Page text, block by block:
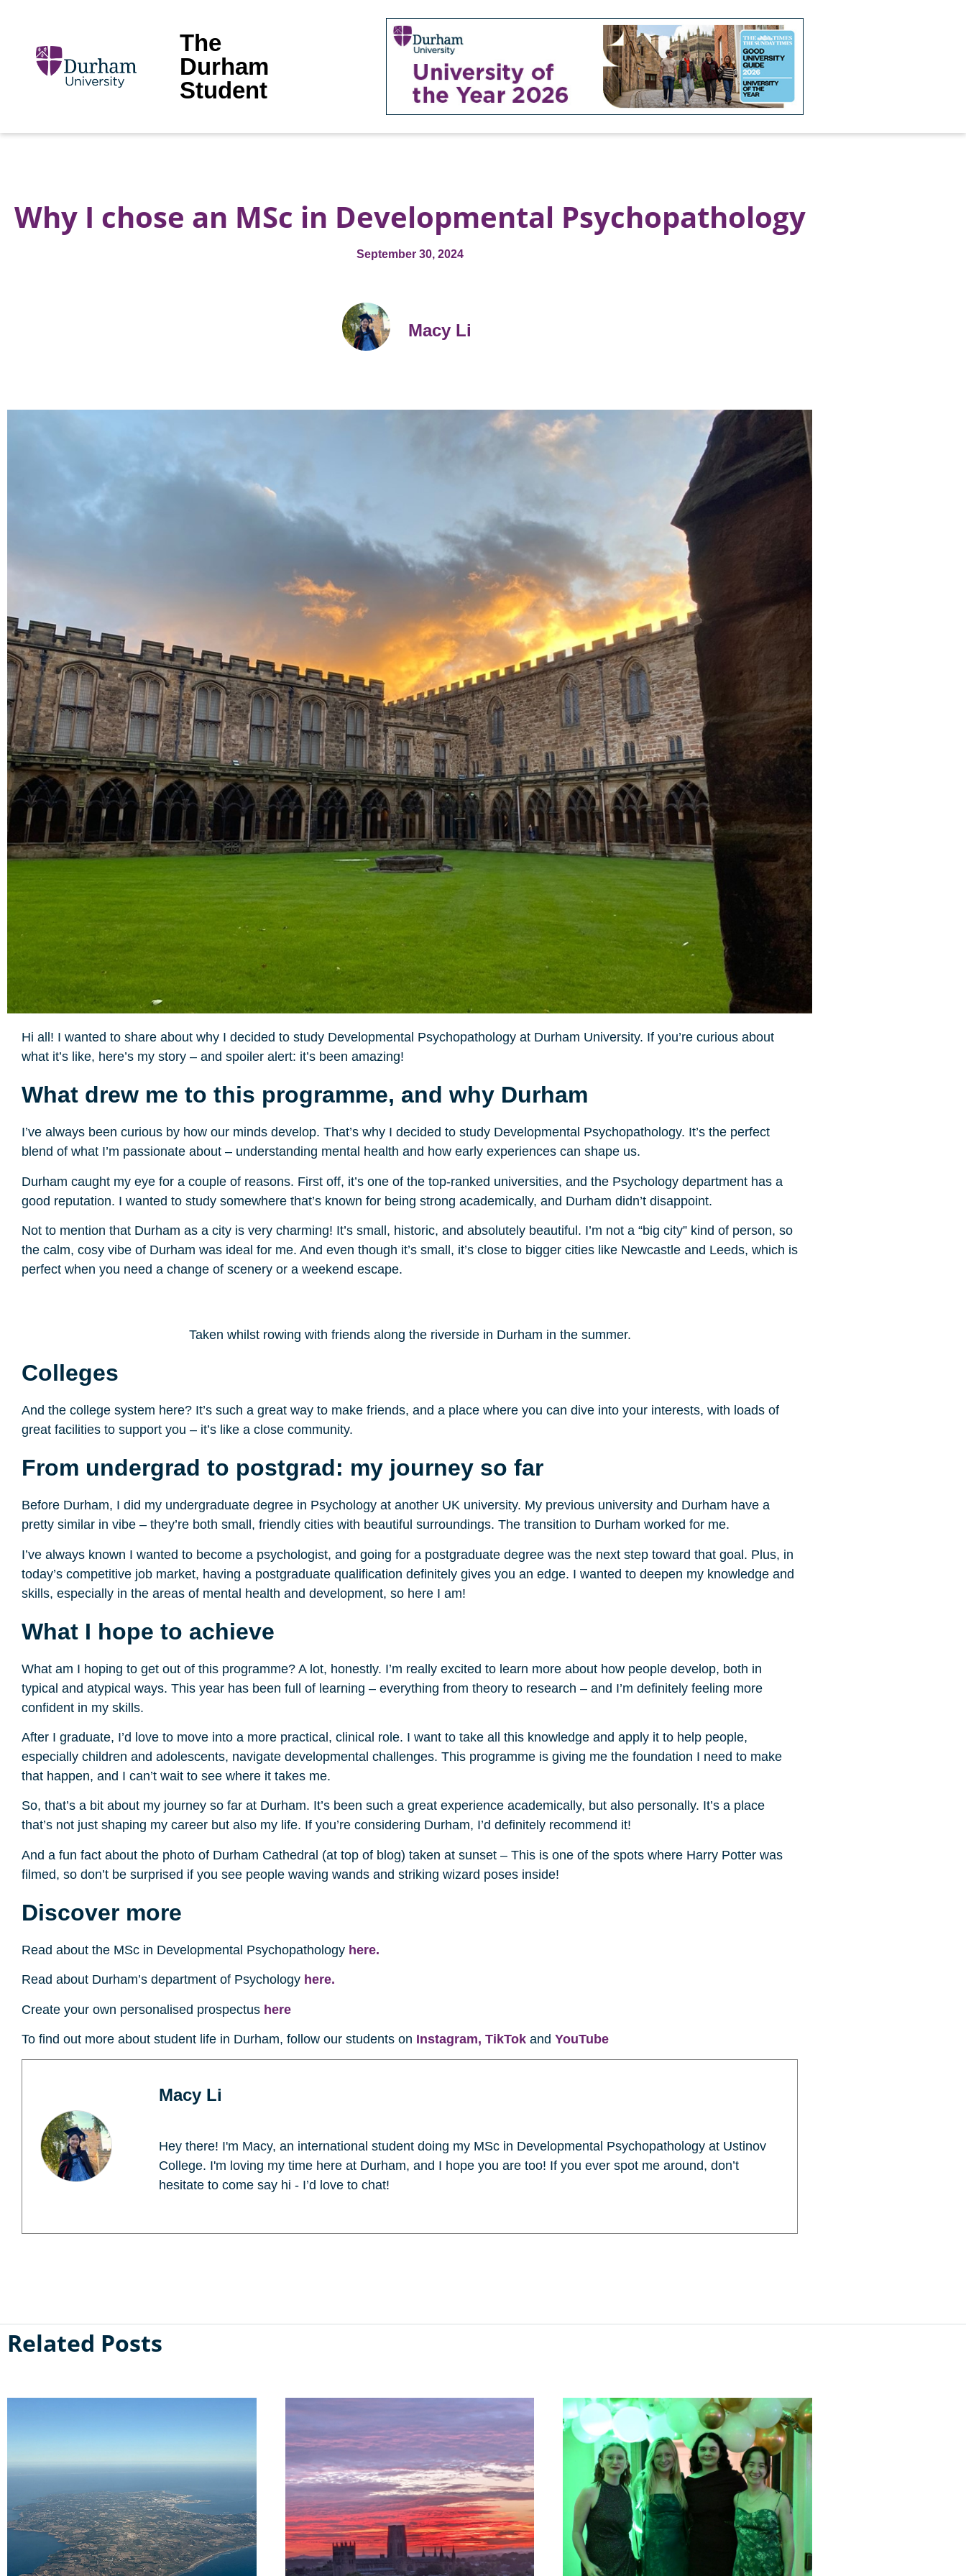
The
Durham
Student
Why I chose an MSc in Developmental Psychopathology
September 30, 2024
Macy Li
Hi all! I wanted to share about why I decided to study Developmental Psychopathology at Durham University. If you’re curious about
what it’s like, here’s my story – and spoiler alert: it’s been amazing!
What drew me to this programme, and why Durham
I’ve always been curious by how our minds develop. That’s why I decided to study Developmental Psychopathology. It’s the perfect
blend of what I’m passionate about – understanding mental health and how early experiences can shape us.
Durham caught my eye for a couple of reasons. First off, it’s one of the top-ranked universities, and the Psychology department has a
good reputation. I wanted to study somewhere that’s known for being strong academically, and Durham didn’t disappoint.
Not to mention that Durham as a city is very charming! It’s small, historic, and absolutely beautiful. I’m not a “big city” kind of person, so
the calm, cosy vibe of Durham was ideal for me. And even though it’s small, it’s close to bigger cities like Newcastle and Leeds, which is
perfect when you need a change of scenery or a weekend escape.
Taken whilst rowing with friends along the riverside in Durham in the summer.
Colleges
And the college system here? It’s such a great way to make friends, and a place where you can dive into your interests, with loads of
great facilities to support you – it’s like a close community.
From undergrad to postgrad: my journey so far
Before Durham, I did my undergraduate degree in Psychology at another UK university. My previous university and Durham have a
pretty similar in vibe – they’re both small, friendly cities with beautiful surroundings. The transition to Durham worked for me.
I’ve always known I wanted to become a psychologist, and going for a postgraduate degree was the next step toward that goal. Plus, in
today’s competitive job market, having a postgraduate qualification definitely gives you an edge. I wanted to deepen my knowledge and
skills, especially in the areas of mental health and development, so here I am!
What I hope to achieve
What am I hoping to get out of this programme? A lot, honestly. I’m really excited to learn more about how people develop, both in
typical and atypical ways. This year has been full of learning – everything from theory to research – and I’m definitely feeling more
confident in my skills.
After I graduate, I’d love to move into a more practical, clinical role. I want to take all this knowledge and apply it to help people,
especially children and adolescents, navigate developmental challenges. This programme is giving me the foundation I need to make
that happen, and I can’t wait to see where it takes me.
So, that’s a bit about my journey so far at Durham. It’s been such a great experience academically, but also personally. It’s a place
that’s not just shaping my career but also my life. If you’re considering Durham, I’d definitely recommend it!
And a fun fact about the photo of Durham Cathedral (at top of blog) taken at sunset – This is one of the spots where Harry Potter was
filmed, so don’t be surprised if you see people waving wands and striking wizard poses inside!
Discover more
Read about the MSc in Developmental Psychopathology here.
Read about Durham’s department of Psychology here.
Create your own personalised prospectus here
To find out more about student life in Durham, follow our students on Instagram, TikTok and YouTube
Macy Li
Hey there! I'm Macy, an international student doing my MSc in Developmental Psychopathology at Ustinov
College. I'm loving my time here at Durham, and I hope you are too! If you ever spot me around, don’t
hesitate to come say hi - I’d love to chat!
Related Posts